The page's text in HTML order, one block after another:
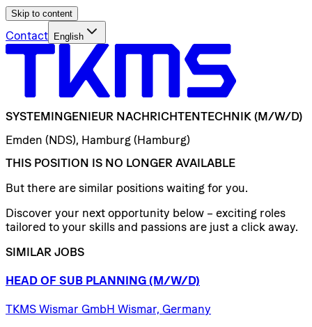
Skip to content
Contact English
SYSTEMINGENIEUR NACHRICHTENTECHNIK (M/W/D)
Emden (NDS), Hamburg (Hamburg)
THIS POSITION IS NO LONGER AVAILABLE
But there are similar positions waiting for you.
Discover your next opportunity below – exciting roles
tailored to your skills and passions are just a click away.
SIMILAR JOBS
HEAD OF SUB PLANNING (M/W/D)
TKMS Wismar GmbH Wismar, Germany